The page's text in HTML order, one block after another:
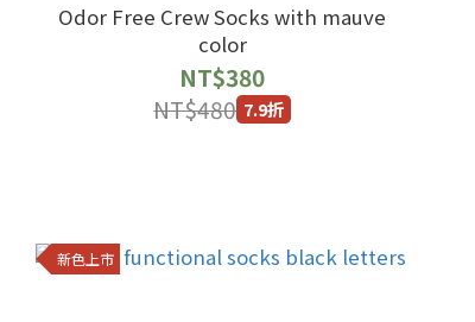
Odor Free Crew Socks with mauve
color
NT$380
NT$480 7.9折
新色上市